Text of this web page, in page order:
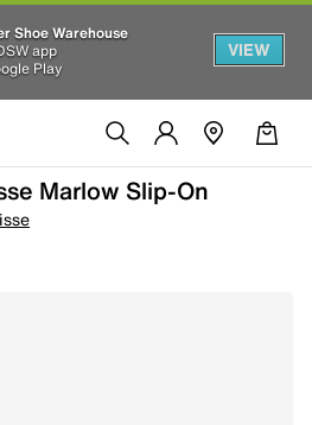
Shoe Warehouse
app
Play
VIEW
Marlow Slip-On